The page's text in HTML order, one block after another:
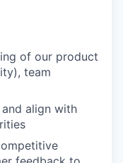
of our product
team
align with